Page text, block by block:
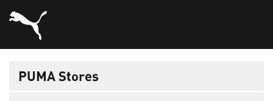
PUMA Stores